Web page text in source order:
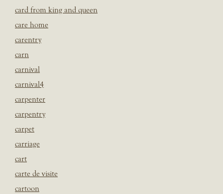
card from king and queen
care home
carentry
carn
carnival
carnival4
carpenter
carpentry
carpet
carriage
cart
carte de visite
cartoon